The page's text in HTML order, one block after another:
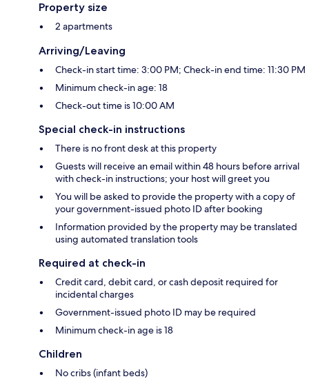
Property size
2 apartments
Arriving/Leaving
Check-in start time: 3:00 PM; Check-in end time: 11:30 PM
Minimum check-in age: 18
Check-out time is 10:00 AM
Special check-in instructions
There is no front desk at this property
Guests will receive an email within 48 hours before arrival
with check-in instructions; your host will greet you
You will be asked to provide the property with a copy of
your government-issued photo ID after booking
Information provided by the property may be translated
using automated translation tools
Required at check-in
Credit card, debit card, or cash deposit required for
incidental charges
Government-issued photo ID may be required
Minimum check-in age is 18
Children
No cribs (infant beds)